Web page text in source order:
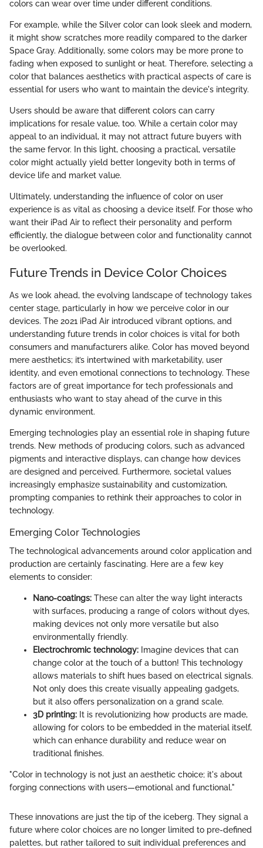
colors can wear over time under different conditions.
For example, while the Silver color can look sleek and modern,
it might show scratches more readily compared to the darker
Space Gray. Additionally, some colors may be more prone to
fading when exposed to sunlight or heat. Therefore, selecting a
color that balances aesthetics with practical aspects of care is
essential for users who want to maintain the device's integrity.
Users should be aware that different colors can carry
implications for resale value, too. While a certain color may
appeal to an individual, it may not attract future buyers with
the same fervor. In this light, choosing a practical, versatile
color might actually yield better longevity both in terms of
device life and market value.
Ultimately, understanding the influence of color on user
experience is as vital as choosing a device itself. For those who
want their iPad Air to reflect their personality and perform
efficiently, the dialogue between color and functionality cannot
be overlooked.
Future Trends in Device Color Choices
As we look ahead, the evolving landscape of technology takes
center stage, particularly in how we perceive color in our
devices. The 2021 iPad Air introduced vibrant options, and
understanding future trends in color choices is vital for both
consumers and manufacturers alike. Color has moved beyond
mere aesthetics; it’s intertwined with marketability, user
identity, and even emotional connections to technology. These
factors are of great importance for tech professionals and
enthusiasts who want to stay ahead of the curve in this
dynamic environment.
Emerging technologies play an essential role in shaping future
trends. New methods of producing colors, such as advanced
pigments and interactive displays, can change how devices
are designed and perceived. Furthermore, societal values
increasingly emphasize sustainability and customization,
prompting companies to rethink their approaches to color in
technology.
Emerging Color Technologies
The technological advancements around color application and
production are certainly fascinating. Here are a few key
elements to consider:
Nano-coatings: These can alter the way light interacts
with surfaces, producing a range of colors without dyes,
making devices not only more versatile but also
environmentally friendly.
Electrochromic technology: Imagine devices that can
change color at the touch of a button! This technology
allows materials to shift hues based on electrical signals.
Not only does this create visually appealing gadgets,
but it also offers personalization on a grand scale.
3D printing: It is revolutionizing how products are made,
allowing for colors to be embedded in the material itself,
which can enhance durability and reduce wear on
traditional finishes.
"Color in technology is not just an aesthetic choice; it's about
forging connections with users—emotional and functional."
These innovations are just the tip of the iceberg. They signal a
future where color choices are no longer limited to pre-defined
palettes, but rather tailored to suit individual preferences and